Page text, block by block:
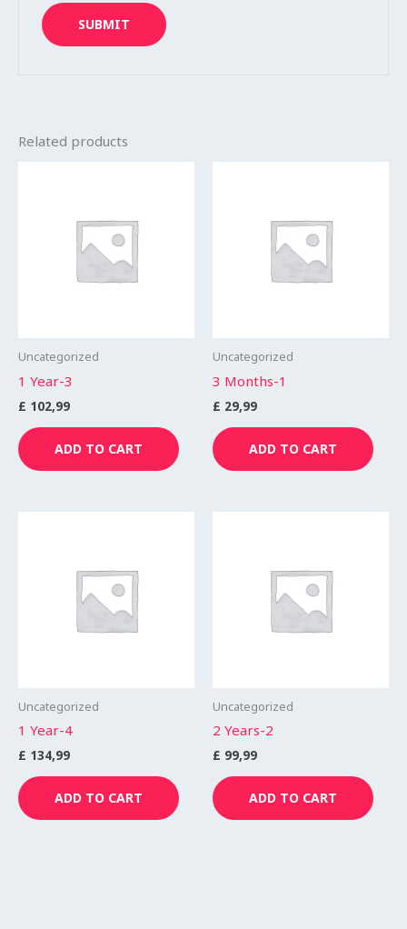
Related products
Uncategorized
1 Year-3
£ 102,99
ADD TO CART
Uncategorized
3 Months-1
£ 29,99
ADD TO CART
Uncategorized
1 Year-4
£ 134,99
ADD TO CART
Uncategorized
2 Years-2
£ 99,99
ADD TO CART